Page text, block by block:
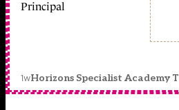
Principal
1wHorizons Specialist Academy